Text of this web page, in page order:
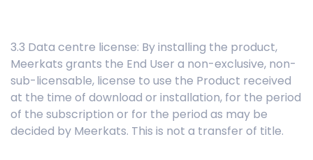
3.3 Data centre license: By installing the product,
Meerkats grants the End User a non-exclusive, non-
sub-licensable, license to use the Product received
at the time of download or installation, for the period
of the subscription or for the period as may be
decided by Meerkats. This is not a transfer of title.